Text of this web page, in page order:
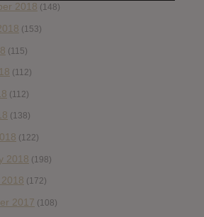
2018 (148)
(153)
(115)
(112)
(112)
(138)
(122)
2018 (198)
(172)
2017 (108)